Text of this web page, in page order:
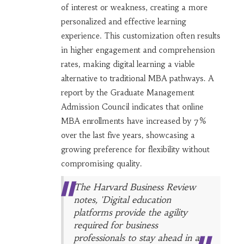
of interest or weakness, creating a more
personalized and effective learning
experience. This customization often results
in higher engagement and comprehension
rates, making digital learning a viable
alternative to traditional MBA pathways. A
report by the Graduate Management
Admission Council indicates that online
MBA enrollments have increased by 7%
over the last five years, showcasing a
growing preference for flexibility without
compromising quality.
The Harvard Business Review
notes, 'Digital education
platforms provide the agility
required for business
professionals to stay ahead in a